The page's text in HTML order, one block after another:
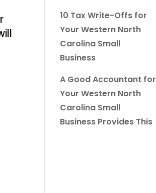
10 Tax Write-Offs for
Your Western North
Carolina Small
Business
A Good Accountant for
Your Western North
Carolina Small
Business Provides This